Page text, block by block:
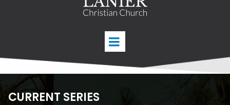
CURRENT SERIES